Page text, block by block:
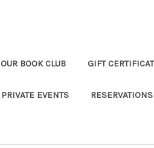
OUR BOOK CLUB GIFT
PRIVATE EVENTS RESERVATIONS